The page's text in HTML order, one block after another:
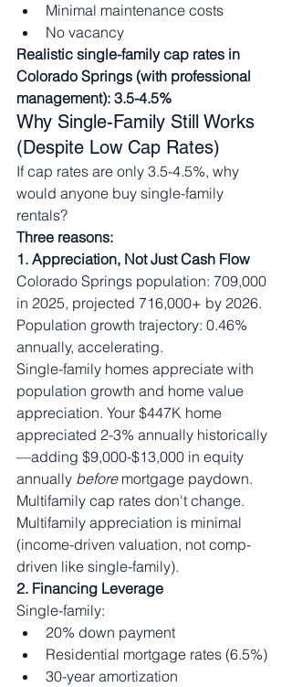
Minimal maintenance costs
No vacancy
Realistic single-family cap rates in
Colorado Springs (with professional
management): 3.5-4.5%
Why Single-Family Still Works
(Despite Low Cap Rates)
If cap rates are only 3.5-4.5%, why
would anyone buy single-family
rentals?
Three reasons:
1. Appreciation, Not Just Cash Flow
Colorado Springs population: 709,000
in 2025, projected 716,000+ by 2026.
Population growth trajectory: 0.46%
annually, accelerating.
Single-family homes appreciate with
population growth and home value
appreciation. Your $447K home
appreciated 2-3% annually historically
—adding $9,000-$13,000 in equity
annually before mortgage paydown.
Multifamily cap rates don't change.
Multifamily appreciation is minimal
(income-driven valuation, not comp-
driven like single-family).
2. Financing Leverage
Single-family:
20% down payment
Residential mortgage rates (6.5%)
30-year amortization